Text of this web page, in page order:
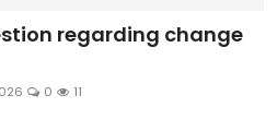
regarding change
0 11